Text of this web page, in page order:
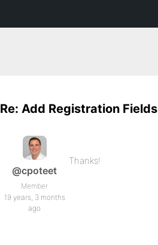
Re: Add Registration Fields
@cpoteet
Member
19 years, 3 months
ago
Thanks!